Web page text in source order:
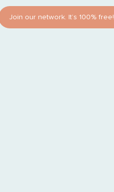
Join our network. It’s 100% free!